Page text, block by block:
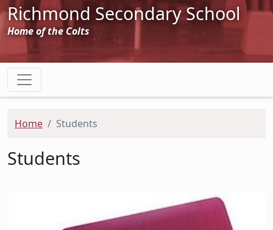
Richmond Secondary School
Home of the Colts
Home Students
Students